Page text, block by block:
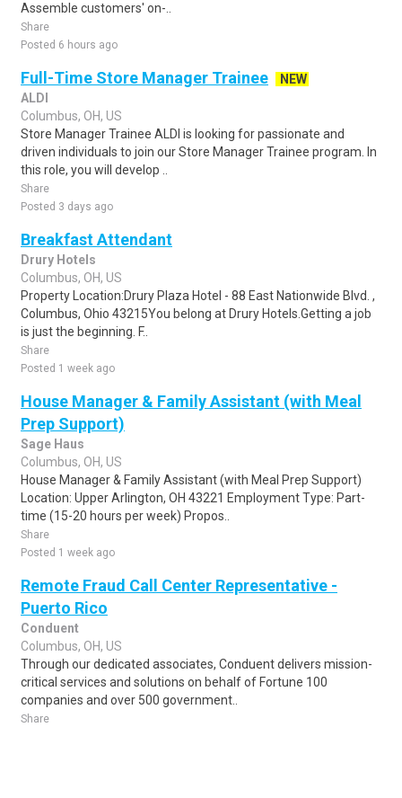
Assemble customers' on-..
Share
Posted 6 hours ago
Full-Time Store Manager Trainee
NEW
ALDI
Columbus, OH, US
Store Manager Trainee ALDI is looking for passionate and
driven individuals to join our Store Manager Trainee program. In
this role, you will develop ..
Share
Posted 3 days ago
Breakfast Attendant
Drury Hotels
Columbus, OH, US
Property Location:Drury Plaza Hotel - 88 East Nationwide Blvd. ,
Columbus, Ohio 43215You belong at Drury Hotels.Getting a job
is just the beginning. F..
Share
Posted 1 week ago
House Manager & Family Assistant (with Meal
Prep Support)
Sage Haus
Columbus, OH, US
House Manager & Family Assistant (with Meal Prep Support)
Location: Upper Arlington, OH 43221 Employment Type: Part-
time (15-20 hours per week) Propos..
Share
Posted 1 week ago
Remote Fraud Call Center Representative -
Puerto Rico
Conduent
Columbus, OH, US
Through our dedicated associates, Conduent delivers mission-
critical services and solutions on behalf of Fortune 100
companies and over 500 government..
Share